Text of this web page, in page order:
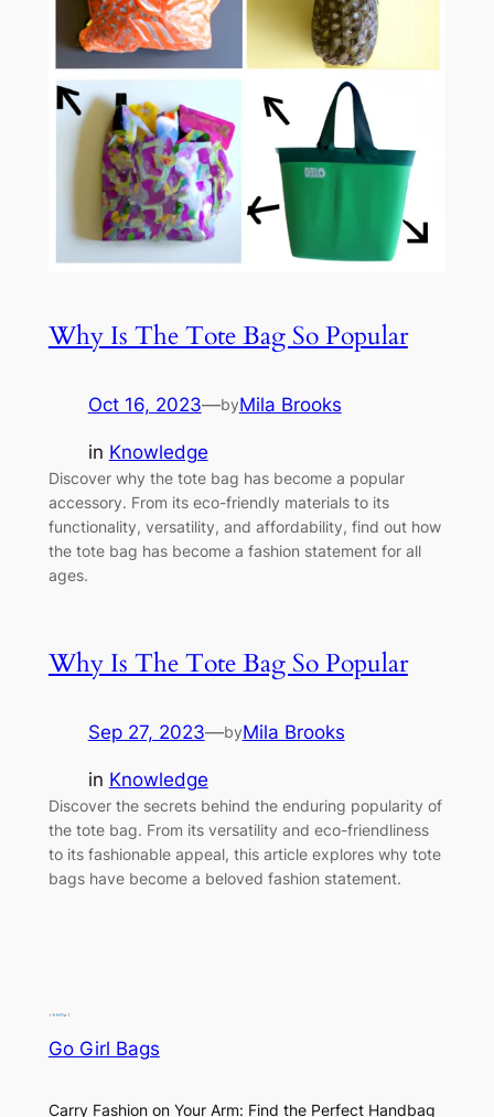
Why Is The Tote Bag So Popular
Oct 16, 2023—byMila Brooks
in Knowledge
Discover why the tote bag has become a popular
accessory. From its eco-friendly materials to its
functionality, versatility, and affordability, find out how
the tote bag has become a fashion statement for all
ages.
Why Is The Tote Bag So Popular
Sep 27, 2023—byMila Brooks
in Knowledge
Discover the secrets behind the enduring popularity of
the tote bag. From its versatility and eco-friendliness
to its fashionable appeal, this article explores why tote
bags have become a beloved fashion statement.
Go Girl Bags
Carry Fashion on Your Arm: Find the Perfect Handbag